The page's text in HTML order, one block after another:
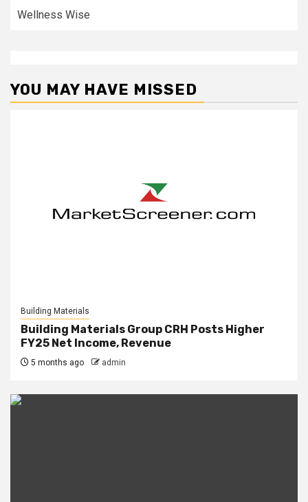
Wellness Wise
YOU MAY HAVE MISSED
Building Materials
Building Materials Group CRH Posts Higher
FY25 Net Income, Revenue
5 months ago admin